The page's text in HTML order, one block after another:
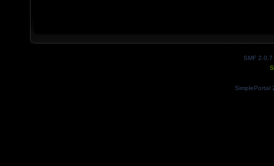
SMF 2.0.7
SimplePortal